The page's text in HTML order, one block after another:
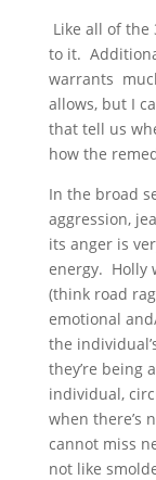
Like all of the
to it.
warrants
allows, but I
that tell us
how the
In the broad
aggression,
its anger is
energy. Holly
(think road
emotional
the
they’re being
individual,
when there’s
cannot miss
not like